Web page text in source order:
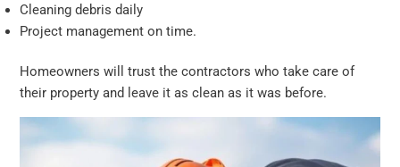
Cleaning debris daily
Project management on time.
Homeowners will trust the contractors who take care of
their property and leave it as clean as it was before.